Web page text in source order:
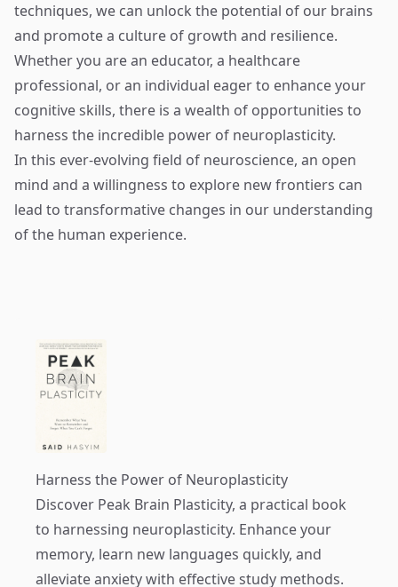
techniques, we can unlock the potential of our brains
and promote a culture of growth and resilience.
Whether you are an educator, a healthcare
professional, or an individual eager to enhance your
cognitive skills, there is a wealth of opportunities to
harness the incredible power of neuroplasticity.
In this ever-evolving field of neuroscience, an open
mind and a willingness to explore new frontiers can
lead to transformative changes in our understanding
of the human experience.
Harness the Power of Neuroplasticity
Discover Peak Brain Plasticity, a practical book
to harnessing neuroplasticity. Enhance your
memory, learn new languages quickly, and
alleviate anxiety with effective study methods.